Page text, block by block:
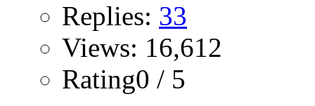
Replies: 33
Views: 16,612
Rating0 / 5